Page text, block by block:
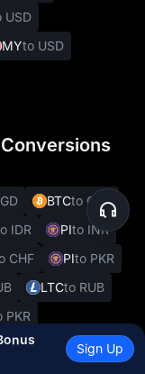
USD
MYto USD
BTCto CZK
IDR PIto INR
CHF PIto PKR
LTCto RUB
PKR
Sign Up